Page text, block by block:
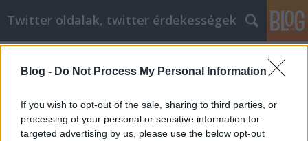
Blog - Do Not Process My Personal Information
If you wish to opt-out of the sale, sharing to third parties, or
processing of your personal or sensitive information for
targeted advertising by us, please use the below opt-out
Twitter oldalak, twitter érdekességek
Jó videómarketing tippek, amelyeket
tudnia kell
Tumblr Miki•2022. május 17.